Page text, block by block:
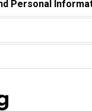
Personal